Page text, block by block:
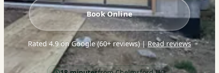
Book Online
Rated 4.9 on Google (60+ reviews)| Read reviews